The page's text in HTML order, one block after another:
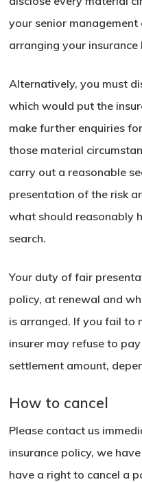
your senior
arranging your
Alternatively, you must
which would put the
make further enquiries
those material
carry out a reasonable
presentation of the risk
what should reasonably
search.
Your duty of fair
policy, at renewal and
is arranged. If you fail to
insurer may refuse to
settlement amount,
How to cancel
Please contact us
insurance policy, we
have a right to cancel a